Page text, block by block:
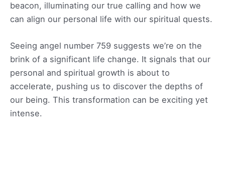
beacon, illuminating our true calling and how we
can align our personal life with our spiritual quests.
Seeing angel number 759 suggests we’re on the
brink of a significant life change. It signals that our
personal and spiritual growth is about to
accelerate, pushing us to discover the depths of
our being. This transformation can be exciting yet
intense.